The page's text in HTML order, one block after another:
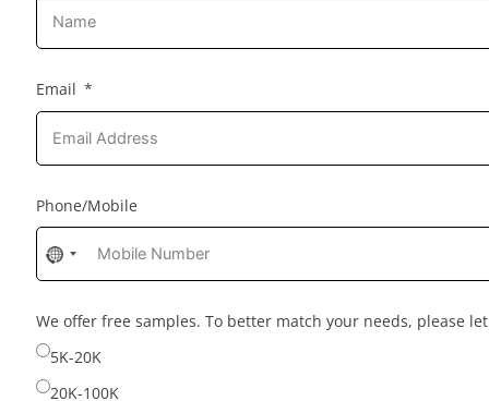
Email
Phone/Mobile
No
country
selected
We offer free samples. To better match your needs, please
5K-20K
20K-100K